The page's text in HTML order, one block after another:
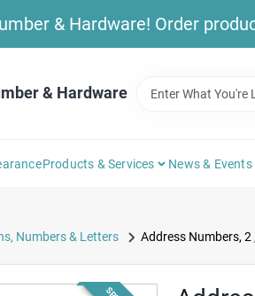
& Hardware! Order
& Hardware
Products & Services News & Events
Numbers & Letters Address Numbers, 2